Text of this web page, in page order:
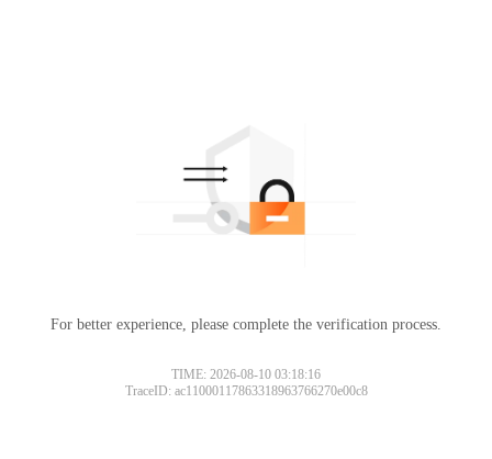
For better experience, please complete the verification process.
TIME: 2026-08-10 03:18:16
TraceID: ac11000117863318963766270e00c8